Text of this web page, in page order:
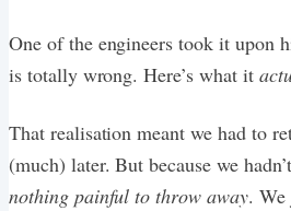
One of the engineers took it upon
is totally wrong. Here’s what it
That realisation meant we had to
(much) later. But because we
nothing painful to throw away. We